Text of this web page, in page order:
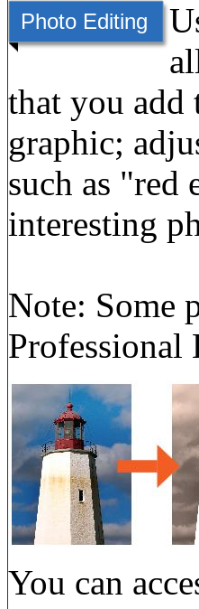
Photo Editing
that you add
graphic;
such as "red
interesting
Note: Some
You can